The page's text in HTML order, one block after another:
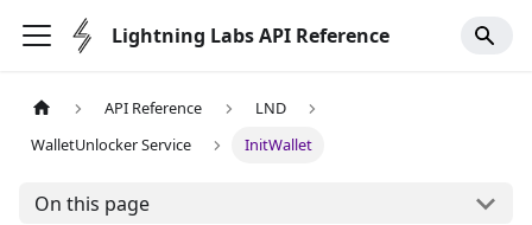
Lightning Labs API Reference
API Reference
LND
WalletUnlocker Service
InitWallet
On this page